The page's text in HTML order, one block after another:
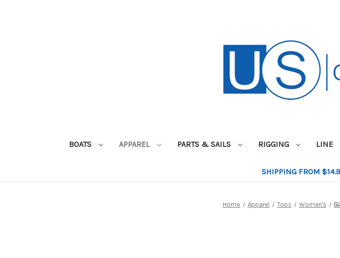
BOATS APPAREL PARTS & SAILS RIGGING LINE
SHIPPING FROM
Home Apparel Tops Women's